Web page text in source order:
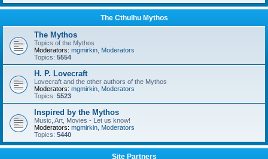
The Cthulhu Mythos
The Mythos
Topics of the Mythos
Moderators: mgmirkin Moderators
Topics: 5554
H. P. Lovecraft
Lovecraft and the other authors of the Mythos
Moderators: mgmirkin Moderators
Topics: 5523
Inspired by the Mythos
Music, Art, Movies - Let us know!
Moderators: mgmirkin Moderators
Topics: 5440
Site Partners